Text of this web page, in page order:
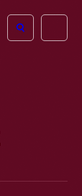
Open